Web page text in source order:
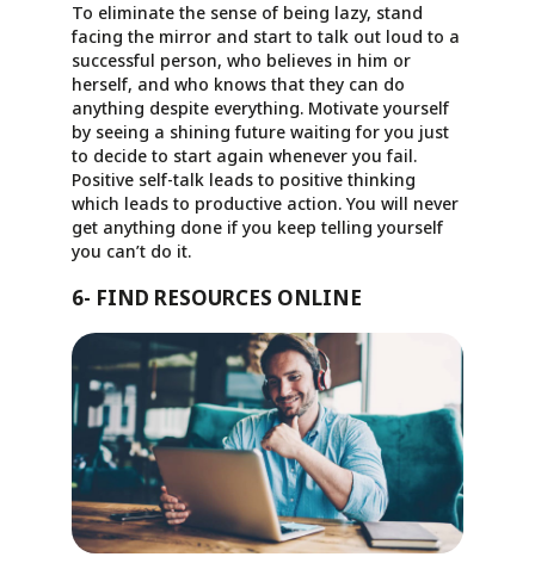
To eliminate the sense of being lazy, stand
facing the mirror and start to talk out loud to a
successful person, who believes in him or
herself, and who knows that they can do
anything despite everything. Motivate yourself
by seeing a shining future waiting for you just
to decide to start again whenever you fail.
Positive self-talk leads to positive thinking
which leads to productive action. You will never
get anything done if you keep telling yourself
you can’t do it.
6- FIND RESOURCES ONLINE